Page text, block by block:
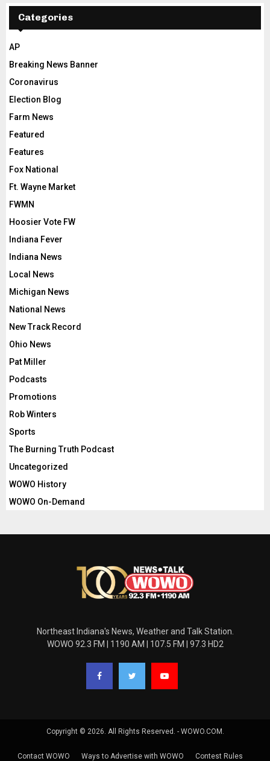
Categories
AP
Breaking News Banner
Coronavirus
Election Blog
Farm News
Featured
Features
Fox National
Ft. Wayne Market
FWMN
Hoosier Vote FW
Indiana Fever
Indiana News
Local News
Michigan News
National News
New Track Record
Ohio News
Pat Miller
Podcasts
Promotions
Rob Winters
Sports
The Burning Truth Podcast
Uncategorized
WOWO History
WOWO On-Demand
Northeast Indiana's News, Weather and Talk Station.
WOWO 92.3 FM | 1190 AM | 107.5 FM | 97.3 HD2
Copyright © 2026. All Rights Reserved. - WOWO.COM.
Contact WOWO Ways to Advertise with WOWO Contest Rules